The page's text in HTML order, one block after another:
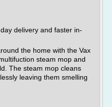
delivery and faster in-
the home with the Vax
steam mop and
The steam mop cleans
leaving them smelling